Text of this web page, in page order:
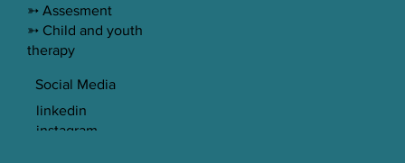
Social Media
linkedin
instagram
➳ Assesment
➳ Child and youth
therapy